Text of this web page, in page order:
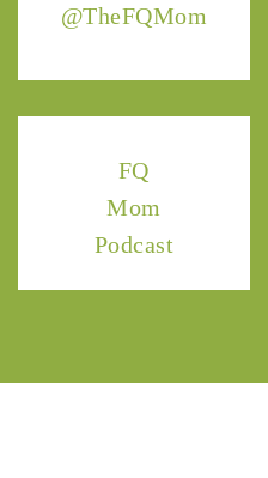
@TheFQMom
FQ
Mom
Podcast